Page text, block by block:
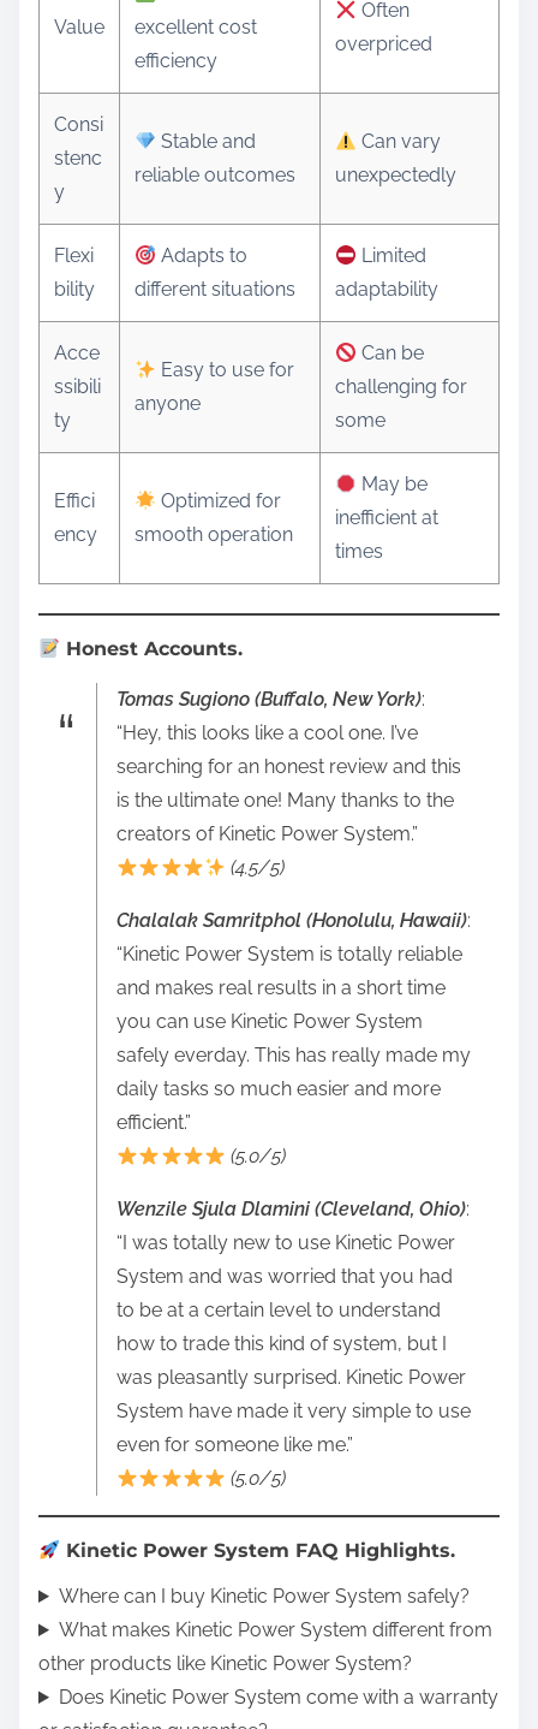
Value
excellent cost
efficiency
Often
overpriced
Consi
stenc
y
Stable and
reliable outcomes
Can vary
unexpectedly
Flexi
bility
Adapts to
different situations
Limited
adaptability
Acce
ssibili
ty
Easy to use for
anyone
Can be
challenging for
some
Effici
ency
Optimized for
smooth operation
May be
inefficient at
times
Honest Accounts.
Tomas Sugiono (Buffalo, New York):
“Hey, this looks like a cool one. I’ve
searching for an honest review and this
is the ultimate one! Many thanks to the
creators of Kinetic Power System.”
(4.5/5)
Chalalak Samritphol (Honolulu, Hawaii):
“Kinetic Power System is totally reliable
and makes real results in a short time
you can use Kinetic Power System
safely everday. This has really made my
daily tasks so much easier and more
efficient.”
(5.0/5)
Wenzile Sjula Dlamini (Cleveland, Ohio):
“I was totally new to use Kinetic Power
System and was worried that you had
to be at a certain level to understand
how to trade this kind of system, but I
was pleasantly surprised. Kinetic Power
System have made it very simple to use
even for someone like me.”
(5.0/5)
Kinetic Power System FAQ Highlights.
Where can I buy Kinetic Power System safely?
What makes Kinetic Power System different from
other products like Kinetic Power System?
Does Kinetic Power System come with a warranty